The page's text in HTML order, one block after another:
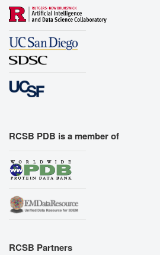
RCSB PDB is a member of
RCSB Partners